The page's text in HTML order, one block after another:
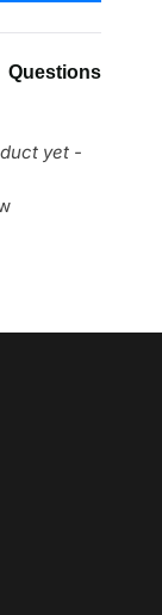
Questions
yet -